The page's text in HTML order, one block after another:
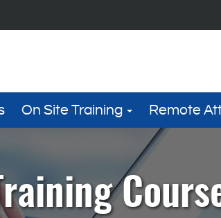
On Site Training Remote